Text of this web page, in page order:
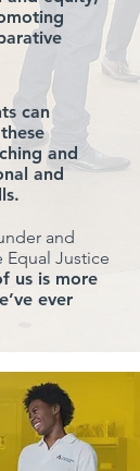
can
and
and
and
Justice
us is more
ever